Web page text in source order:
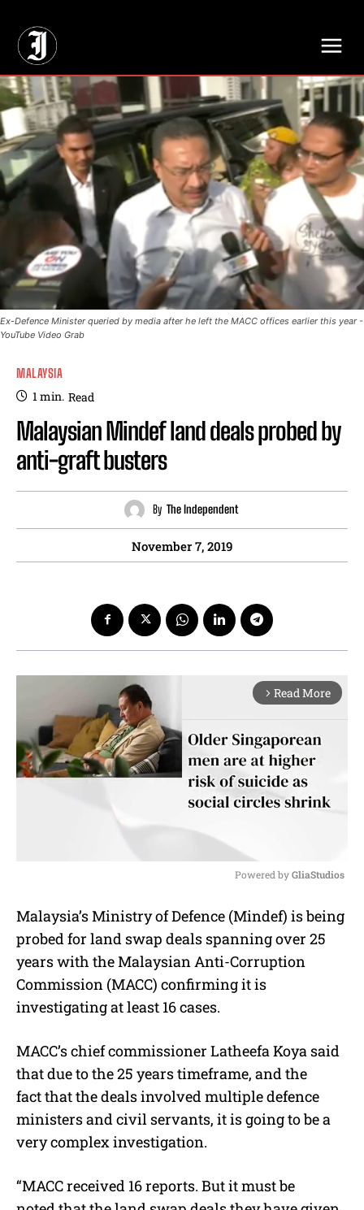
Ex-Defence Minister queried by media after he left the MACC offices earlier this year -
YouTube Video Grab
MALAYSIA
1min. Read
Malaysian Mindef land deals probed by
anti-graft busters
By The Independent
November 7, 2019
arrow_forward_ios Read More
u
t
Powered by GliaStudios
Malaysia’s Ministry of Defence (Mindef) is being
probed for land swap deals spanning over 25
years with the Malaysian Anti-Corruption
Commission (MACC) confirming it is
investigating at least 16 cases.
MACC’s chief commissioner Latheefa Koya said
that due to the 25 years timeframe, and the
fact that the deals involved multiple defence
ministers and civil servants, it is going to be a
very complex investigation.
“MACC received 16 reports. But it must be